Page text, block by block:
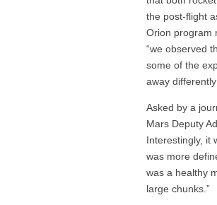
the post-flight
Orion program
“we observed
some of the
away
Asked by a
Mars Deputy
Interestingly, it
was more
was a healthy
large chunks.”